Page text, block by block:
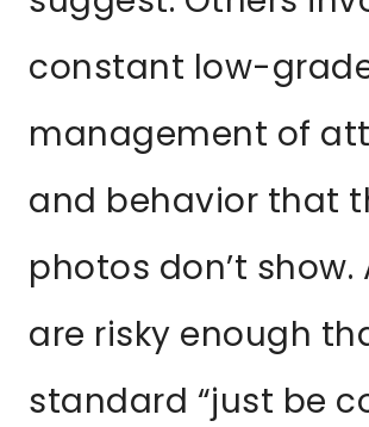
constant low-
management of
and behavior that
photos don’t show.
are risky enough
standard “just be